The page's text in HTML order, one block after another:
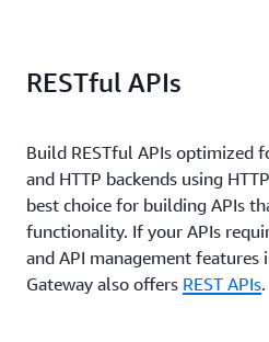
RESTful APIs
Build RESTful APIs optimized
and HTTP backends using
best choice for building APIs
functionality. If your APIs
and API management features
Gateway also offers REST APIs.